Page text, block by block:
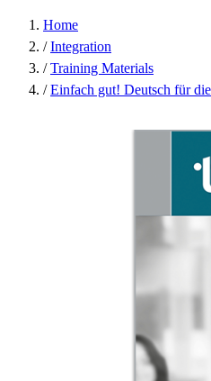
Home
/ Integration
/ Training Materials
/ Einfach gut! Deutsch für